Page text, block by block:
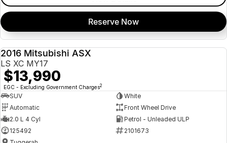
Reserve Now
2016 Mitsubishi ASX
LS XC MY17
$13,990
EGC - Excluding Government Charges2
SUV
White
Automatic
Front Wheel Drive
2.0 L 4 Cyl
Petrol - Unleaded ULP
125492
2101673